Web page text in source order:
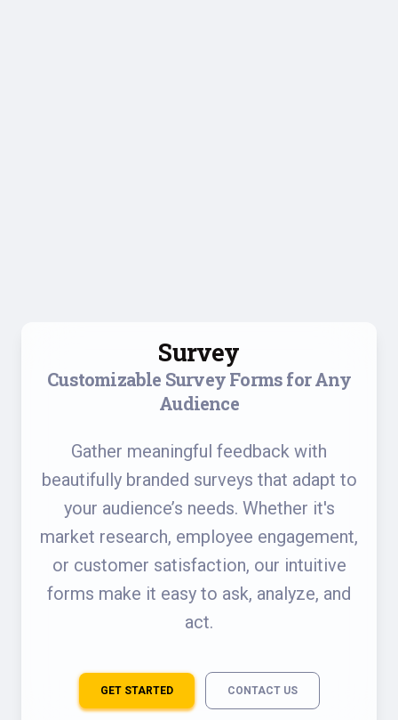
Survey
Customizable Survey Forms for Any
Audience
Gather meaningful feedback with
beautifully branded surveys that adapt to
your audience’s needs. Whether it's
market research, employee engagement,
or customer satisfaction, our intuitive
forms make it easy to ask, analyze, and
act.
GET STARTED CONTACT US